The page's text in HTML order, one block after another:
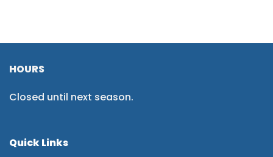
HOURS
Closed until next season.
Quick Links